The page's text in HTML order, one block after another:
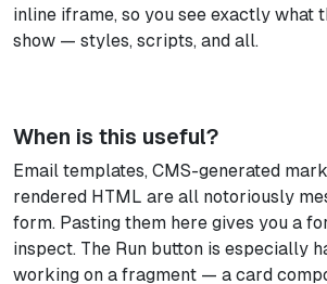
inline iframe, so you see exactly what
show — styles, scripts, and all.
When is this useful?
Email templates, CMS-generated
rendered HTML are all notoriously
form. Pasting them here gives you a
inspect. The Run button is especially
working on a fragment — a card